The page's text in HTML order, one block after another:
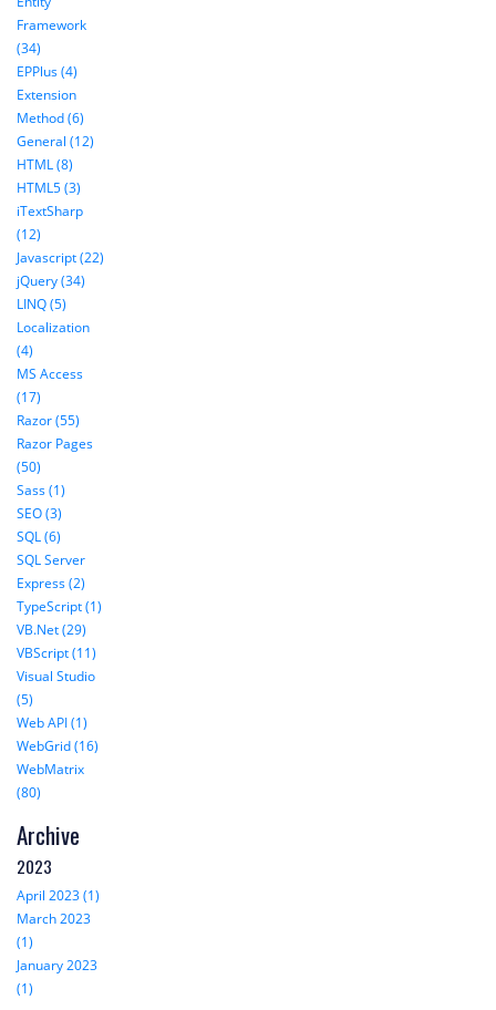
Framework
(34)
EPPlus (4)
Extension
Method (6)
General (12)
HTML (8)
HTML5 (3)
iTextSharp
(12)
Javascript (22)
jQuery (34)
LINQ (5)
Localization
(4)
MS Access
(17)
Razor (55)
Razor Pages
(50)
Sass (1)
SEO (3)
SQL (6)
SQL Server
Express (2)
TypeScript (1)
VB.Net (29)
VBScript (11)
Visual Studio
(5)
Web API (1)
WebGrid (16)
WebMatrix
(80)
Archive
2023
April 2023 (1)
March 2023
(1)
January 2023
(1)